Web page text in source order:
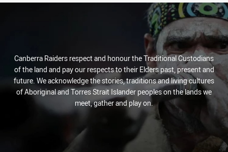
Canberra Raiders respect and honour the Traditional Custodians
of the land and pay our respects to their Elders past, present and
future. We acknowledge the stories, traditions and living cultures
of Aboriginal and Torres Strait Islander peoples on the lands we
meet, gather and play on.